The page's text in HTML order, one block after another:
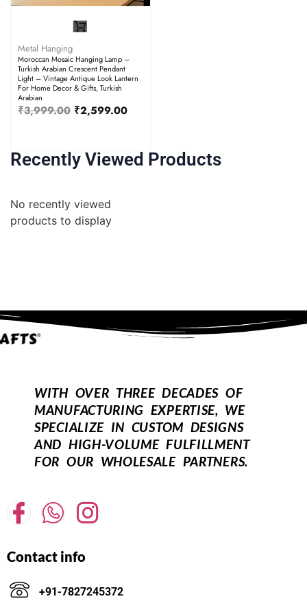
Metal Hanging
Moroccan Mosaic Hanging Lamp –
Turkish Arabian Crescent Pendant
Light – Vintage Antique Look Lantern
For Home Decor & Gifts, Turkish
Arabian
₹3,999.00 ₹2,599.00
Recently Viewed Products
No recently viewed
products to display
WITH OVER THREE DECADES OF
MANUFACTURING EXPERTISE, WE
SPECIALIZE IN CUSTOM DESIGNS
AND HIGH-VOLUME FULFILLMENT
FOR OUR WHOLESALE PARTNERS.
Contact info
+91-7827245372